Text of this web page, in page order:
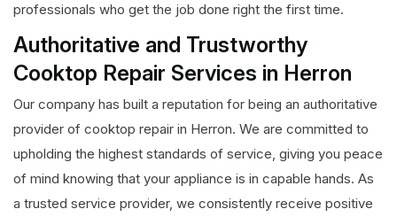
professionals who get the job done right the first time.
Authoritative and Trustworthy
Cooktop Repair Services in Herron
Our company has built a reputation for being an authoritative
provider of cooktop repair in Herron. We are committed to
upholding the highest standards of service, giving you peace
of mind knowing that your appliance is in capable hands. As
a trusted service provider, we consistently receive positive